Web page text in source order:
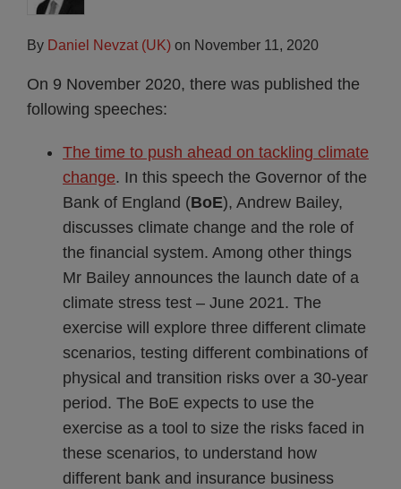
By Daniel Nevzat (UK) on November 11, 2020
On 9 November 2020, there was published the
following speeches:
The time to push ahead on tackling climate
change. In this speech the Governor of the
Bank of England (BoE), Andrew Bailey,
discusses climate change and the role of
the financial system. Among other things
Mr Bailey announces the launch date of a
climate stress test – June 2021. The
exercise will explore three different climate
scenarios, testing different combinations of
physical and transition risks over a 30-year
period. The BoE expects to use the
exercise as a tool to size the risks faced in
these scenarios, to understand how
different bank and insurance business